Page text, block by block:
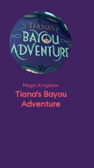
Magic Kingdom
Tiana's Bayou
Adventure